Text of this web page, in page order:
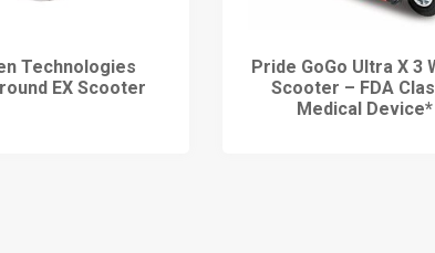
Technologies
EX Scooter
Pride GoGo Ultra X 3
Scooter – FDA
Medical Device*